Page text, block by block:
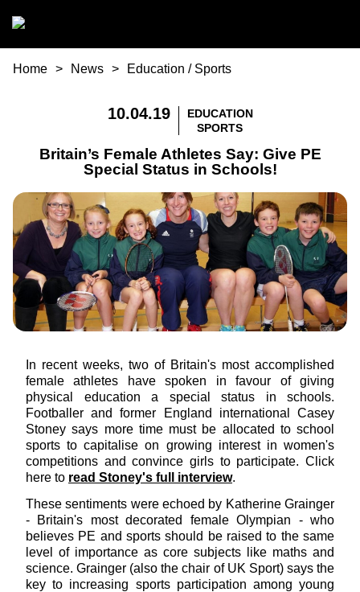
You are here
Home News Education / Sports
10.04.19
EDUCATION
SPORTS
Britain’s Female Athletes Say: Give PE
Special Status in Schools!
In recent weeks, two of Britain's most accomplished
female athletes have spoken in favour of giving
physical education a special status in schools.
Footballer and former England international Casey
Stoney says more time must be allocated to school
sports to capitalise on growing interest in women's
competitions and convince girls to participate. Click
here to read Stoney's full interview.
These sentiments were echoed by Katherine Grainger
- Britain's most decorated female Olympian - who
believes PE and sports should be raised to the same
level of importance as core subjects like maths and
science. Grainger (also the chair of UK Sport) says the
key to increasing sports participation among young